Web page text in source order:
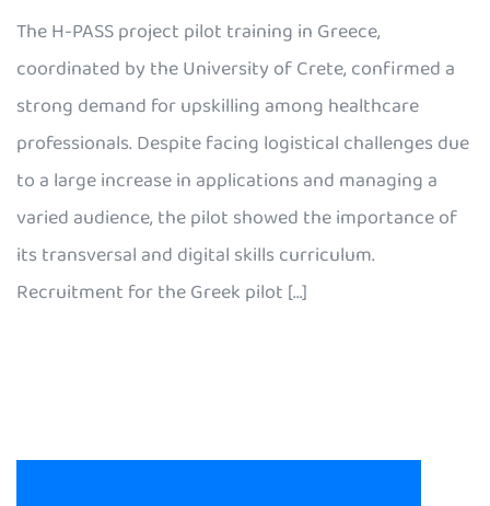
The H-PASS project pilot training in Greece,
coordinated by the University of Crete, confirmed a
strong demand for upskilling among healthcare
professionals. Despite facing logistical challenges due
to a large increase in applications and managing a
varied audience, the pilot showed the importance of
its transversal and digital skills curriculum.
Recruitment for the Greek pilot […]